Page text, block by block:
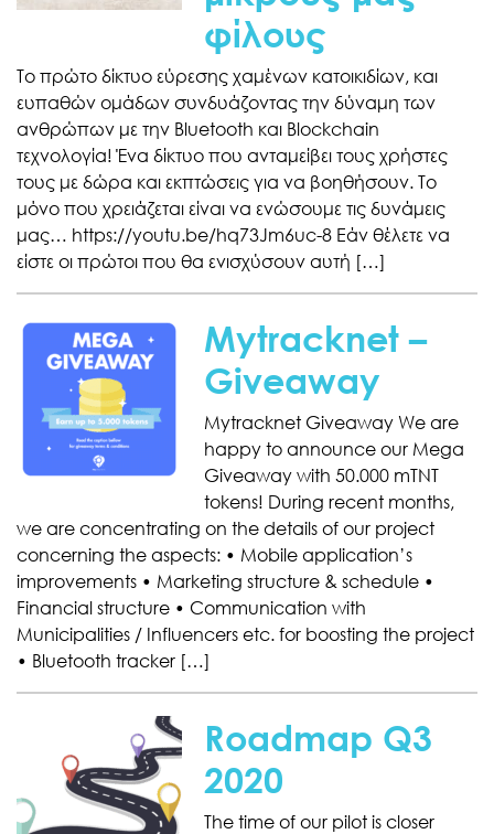
φίλους
Το πρώτο δίκτυο εύρεσης χαμένων κατοικιδίων, και
ευπαθών ομάδων συνδυάζοντας την δύναμη των
ανθρώπων με την Bluetooth και Blockchain
τεχνολογία! Ένα δίκτυο που ανταμείβει τους χρήστες
τους με δώρα και εκπτώσεις για να βοηθήσουν. Το
μόνο που χρειάζεται είναι να ενώσουμε τις δυνάμεις
μας… https://youtu.be/hq73Jm6uc-8 Εάν θέλετε να
είστε οι πρώτοι που θα ενισχύσουν αυτή […]
Mytracknet –
Giveaway
Mytracknet Giveaway We are
happy to announce our Mega
Giveaway with 50.000 mTNT
tokens! During recent months,
we are concentrating on the details of our project
concerning the aspects: • Mobile application’s
improvements • Marketing structure & schedule •
Financial structure • Communication with
Municipalities / Influencers etc. for boosting the project
• Bluetooth tracker […]
Roadmap Q3
2020
The time of our pilot is closer